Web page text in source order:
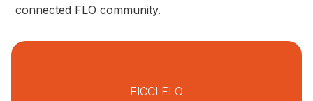
connected FLO community.
FICCI FLO